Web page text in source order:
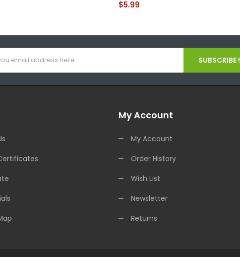
$5.99
SUBSCRIBE !
My Account
My Account
Order History
Wish List
Newsletter
Returns